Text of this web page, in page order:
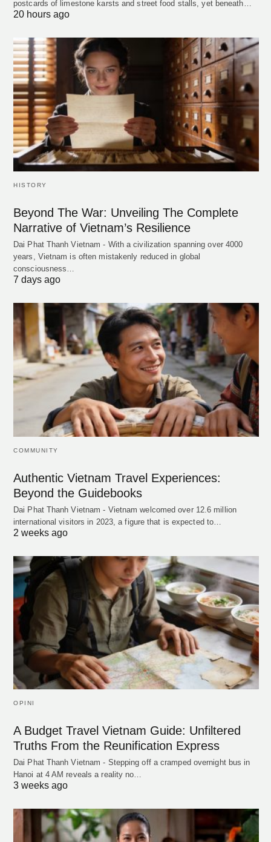
postcards of limestone karsts and street food stalls, yet beneath…
20 hours ago
HISTORY
Beyond The War: Unveiling The Complete
Narrative of Vietnam’s Resilience
Dai Phat Thanh Vietnam - With a civilization spanning over 4000
years, Vietnam is often mistakenly reduced in global
consciousness…
7 days ago
COMMUNITY
Authentic Vietnam Travel Experiences:
Beyond the Guidebooks
Dai Phat Thanh Vietnam - Vietnam welcomed over 12.6 million
international visitors in 2023, a figure that is expected to…
2 weeks ago
OPINI
A Budget Travel Vietnam Guide: Unfiltered
Truths From the Reunification Express
Dai Phat Thanh Vietnam - Stepping off a cramped overnight bus in
Hanoi at 4 AM reveals a reality no…
3 weeks ago